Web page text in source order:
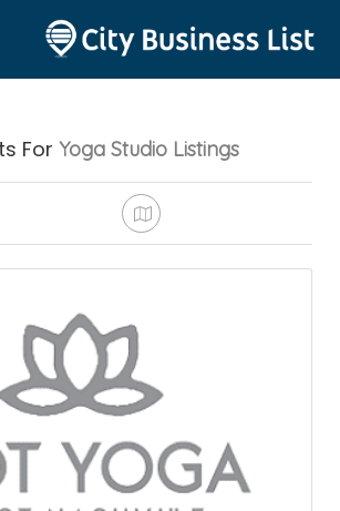
For Yoga Studio Listings